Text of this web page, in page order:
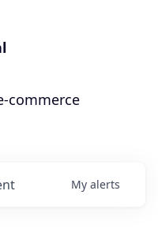
commerce
My alerts